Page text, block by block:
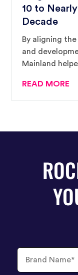
10 to
Decade
By aligning
and
Mainland
READ MORE
Brand
Name